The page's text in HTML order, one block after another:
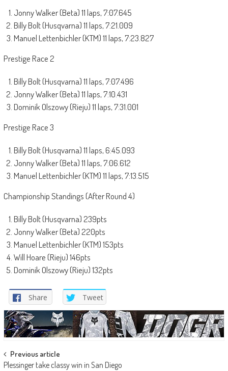
Jonny Walker (Beta) 11 laps, 7:07.645
Billy Bolt (Husqvarna) 11 laps, 7:21.009
Manuel Lettenbichler (KTM) 11 laps, 7:23.827
Prestige Race 2
Billy Bolt (Husqvarna) 11 laps, 7:07.496
Jonny Walker (Beta) 11 laps, 7:10.431
Dominik Olszowy (Rieju) 11 laps, 7:31.001
Prestige Race 3
Billy Bolt (Husqvarna) 11 laps, 6:45.093
Jonny Walker (Beta) 11 laps, 7:06.612
Manuel Lettenbichler (KTM) 11 laps, 7:13.515
Championship Standings (After Round 4)
Billy Bolt (Husqvarna) 239pts
Jonny Walker (Beta) 220pts
Manuel Lettenbichler (KTM) 153pts
Will Hoare (Rieju) 146pts
Dominik Olszowy (Rieju) 132pts
Share Tweet
Post
Previous article
Plessinger take classy win in San Diego